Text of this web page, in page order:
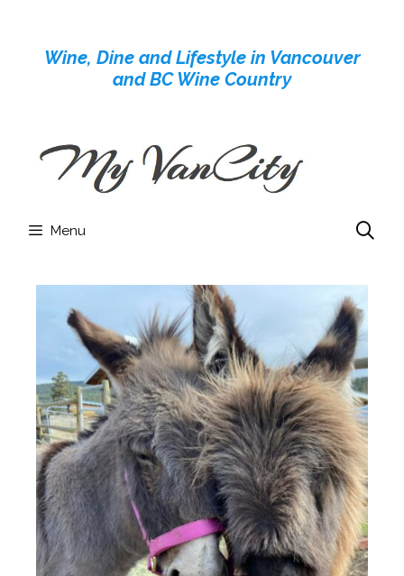
contentWine, Dine and Lifestyle in Vancouver
and BC Wine Country
Menu